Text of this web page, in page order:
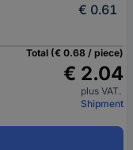
€ 0.61
Total (€ 0.68 / piece)
€ 2.04
plus VAT.
Shipment